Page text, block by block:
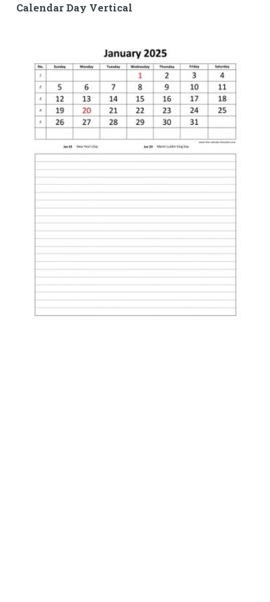
Calendar Day Vertical